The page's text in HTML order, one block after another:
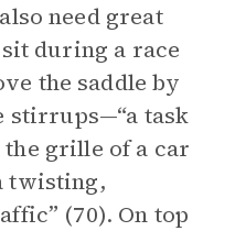
need great
during a race
the saddle by
stirrups—“a task
grille of a car
twisting,
(70). On top